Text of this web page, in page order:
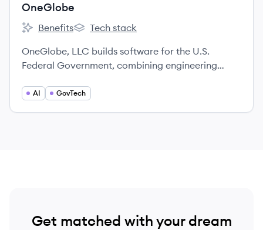
OneGlobe
OneGlobe's
Benefits
OneGlobe's
Tech stack
OneGlobe, LLC builds software for the U.S.
Federal Government, combining engineering
partnership.
AI GovTech
Get matched with your dream